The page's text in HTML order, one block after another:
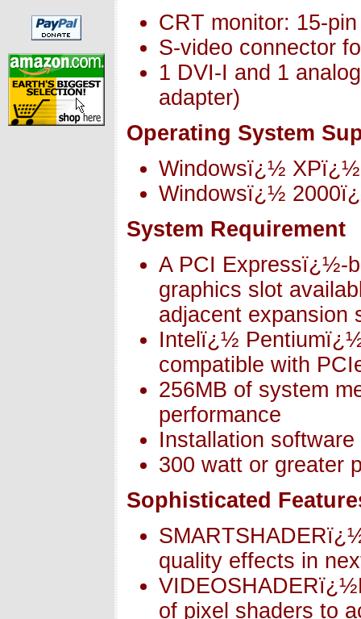
CRT monitor: 15-
S-video connector
1 DVI-I and 1
adapter)
Operating System
Windowsï¿½ XPï¿½
Windowsï¿½
System Requirement
A PCI Expressï¿½-
graphics slot
adjacent expansion
Intelï¿½
compatible with
256MB of system
performance
Installation
300 watt or greater
Sophisticated
quality effects in
of pixel shaders to